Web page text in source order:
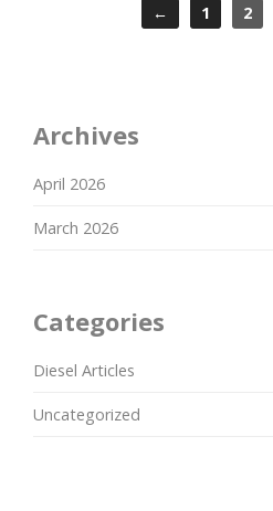
← 1 2
Archives
April 2026
March 2026
Categories
Diesel Articles
Uncategorized